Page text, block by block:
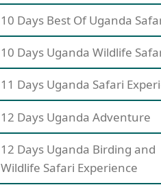
10 Days Best Of Uganda
10 Days Uganda Wildlife
11 Days Uganda Safari
12 Days Uganda Adventure
12 Days Uganda Birding and
Wildlife Safari Experience